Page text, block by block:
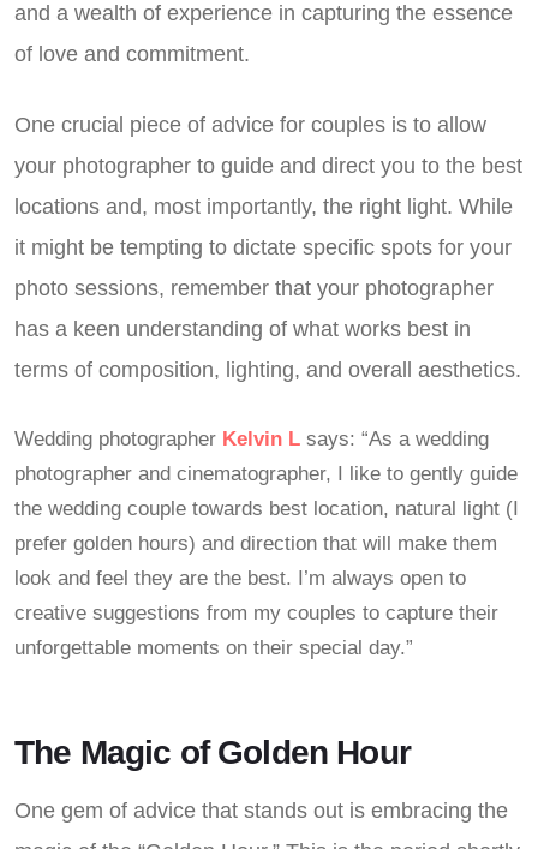
and a wealth of experience in capturing the essence
of love and commitment.
One crucial piece of advice for couples is to allow
your photographer to guide and direct you to the best
locations and, most importantly, the right light. While
it might be tempting to dictate specific spots for your
photo sessions, remember that your photographer
has a keen understanding of what works best in
terms of composition, lighting, and overall aesthetics.
Wedding photographer Kelvin L says: “As a wedding
photographer and cinematographer, I like to gently guide
the wedding couple towards best location, natural light (I
prefer golden hours) and direction that will make them
look and feel they are the best. I’m always open to
creative suggestions from my couples to capture their
unforgettable moments on their special day.”
The Magic of Golden Hour
One gem of advice that stands out is embracing the